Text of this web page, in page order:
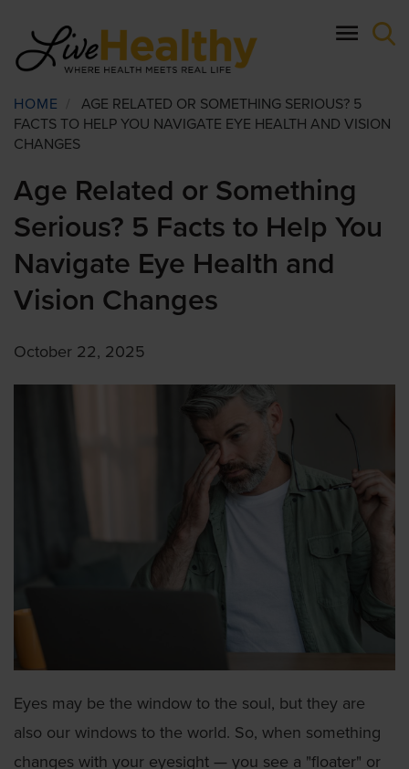
main
content
Breadcrumb
HOME
AGE RELATED OR SOMETHING SERIOUS? 5
FACTS TO HELP YOU NAVIGATE EYE HEALTH AND VISION
CHANGES
Age Related or Something
Serious? 5 Facts to Help You
Navigate Eye Health and
Vision Changes
October 22, 2025
Eyes may be the window to the soul, but they are
also our windows to the world. So, when something
changes with your eyesight — you see a "floater" or